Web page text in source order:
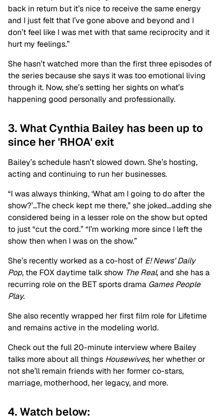
back in return but it’s nice to receive the same energy
and I just felt that I’ve gone above and beyond and I
don’t feel like I was met with that same reciprocity and it
hurt my feelings.”
She hasn’t watched more than the first three episodes of
the series because she says it was too emotional living
through it. Now, she’s setting her sights on what’s
happening good personally and professionally.
3. What Cynthia Bailey has been up to
since her 'RHOA' exit
Bailey’s schedule hasn’t slowed down. She’s hosting,
acting and continuing to run her businesses.
“I was always thinking, ‘What am I going to do after the
show?’…The check kept me there,” she joked…adding she
considered being in a lesser role on the show but opted
to just “cut the cord.” “I’m working more since I left the
show then when I was on the show.”
She’s recently worked as a co-host of E! News’ Daily
Pop, the FOX daytime talk show The Real, and she has a
recurring role on the BET sports drama Games People
Play.
She also recently wrapped her first film role for Lifetime
and remains active in the modeling world.
Check out the full 20-minute interview where Bailey
talks more about all things Housewives, her whether or
not she’ll remain friends with her former co-stars,
marriage, motherhood, her legacy, and more.
4. Watch below: